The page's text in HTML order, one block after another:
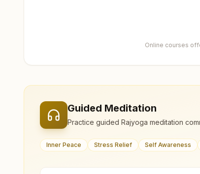
Online courses
Guided Meditation
Practice guided Rajyoga meditation
Inner Peace Stress Relief Self Awareness